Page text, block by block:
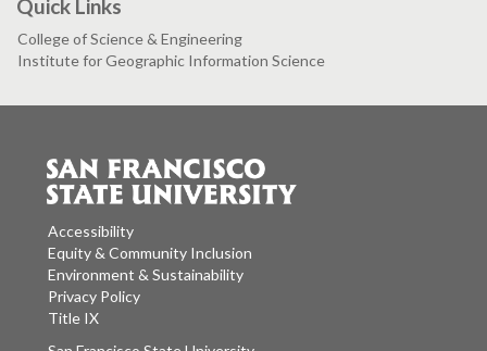
Quick Links
College of Science & Engineering
Institute for Geographic Information Science
Accessibility
Equity & Community Inclusion
Environment & Sustainability
Privacy Policy
Title IX